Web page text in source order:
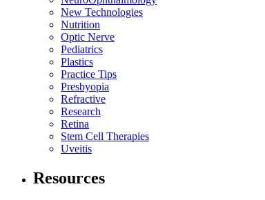
New Technologies
Nutrition
Optic Nerve
Pediatrics
Plastics
Practice Tips
Presbyopia
Refractive
Research
Retina
Stem Cell Therapies
Uveitis
Resources